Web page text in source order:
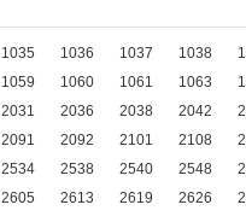
1035 1036 1037 1038
1059 1060 1061 1063
2031 2036 2038 2042
2091 2092 2101 2108
2534 2538 2540 2548
2605 2613 2619 2626